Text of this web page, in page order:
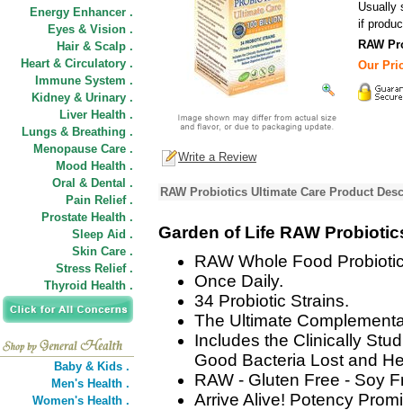
Energy Enhancer .
Eyes & Vision .
Hair & Scalp .
Heart & Circulatory .
Immune System .
Kidney & Urinary .
Liver Health .
Lungs & Breathing .
Menopause Care .
Mood Health .
Oral & Dental .
Pain Relief .
Prostate Health .
Sleep Aid .
Skin Care .
Stress Relief .
Thyroid Health .
Baby & Kids .
Men's Health .
Women's Health .
Usually
if
RAW
Our
Write a Review
RAW Probiotics Ultimate Care Product
Garden of Life RAW
RAW Whole Food
Once Daily.
34 Probiotic Strains.
The Ultimate
Includes the Clinically
Good Bacteria Lost and
RAW - Gluten Free - Soy
Arrive Alive! Potency